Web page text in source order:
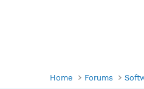
Home Forums